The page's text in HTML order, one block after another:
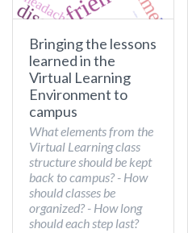
Bringing the lessons
learned in the
Virtual Learning
Environment to
campus
What elements from the
Virtual Learning class
structure should be kept
back to campus? - How
should classes be
organized? - How long
should each step last?